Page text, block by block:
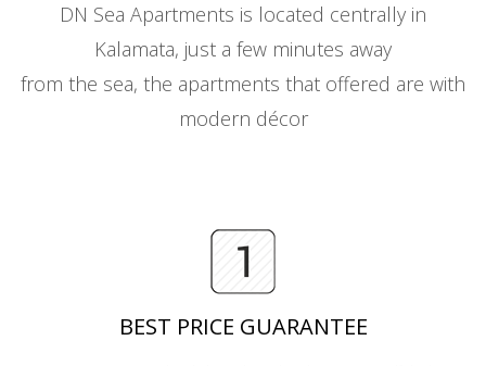
DN Sea Apartments is located centrally in
Kalamata, just a few minutes away
from the sea, the apartments that offered are with
modern décor
BEST PRICE GUARANTEE